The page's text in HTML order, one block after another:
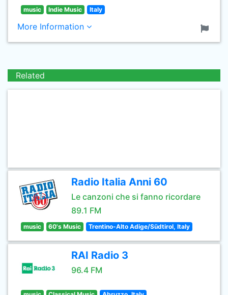
music Indie Music Italy
More Information
Related
Radio Italia Anni 60
Le canzoni che si fanno ricordare
89.1 FM
music 60's Music Trentino-Alto Adige/Südtirol, Italy
RAI Radio 3
96.4 FM